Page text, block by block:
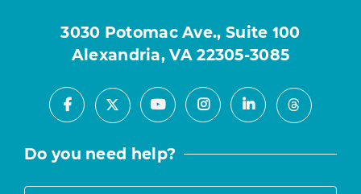
3030 Potomac Ave., Suite 100
Alexandria, VA 22305-3085
Facebook
X YoutubeInstagramLinkedInThreads
Do you need help?